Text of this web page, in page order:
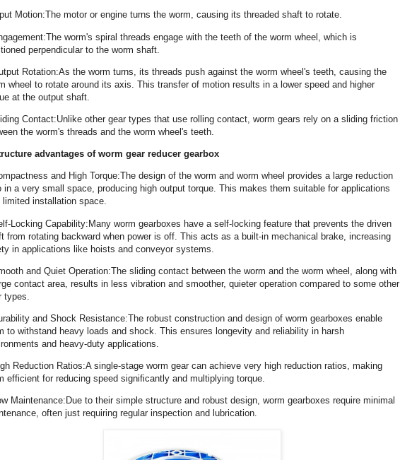
Motion:The motor or engine turns the worm, causing its threaded shaft to rotate.
worm's spiral threads engage with the teeth of the worm wheel, which is
perpendicular to the worm shaft.
Rotation:As the worm turns, its threads push against the worm wheel's teeth, causing the
wheel to rotate around its axis. This transfer of motion results in a lower speed and higher
at the output shaft.
Contact:Unlike other gear types that use rolling contact, worm gears rely on a sliding friction
the worm's threads and the worm wheel's teeth.
advantages of worm gear reducer gearbox
and High Torque:The design of the worm and worm wheel provides a large reduction
in a very small space, producing high output torque. This makes them suitable for applications
limited installation space.
Locking Capability:Many worm gearboxes have a self-locking feature that prevents the driven
from rotating backward when power is off. This acts as a built-in mechanical brake, increasing
in applications like hoists and conveyor systems.
and Quiet Operation:The sliding contact between the worm and the worm wheel, along with
contact area, results in less vibration and smoother, quieter operation compared to some other
types.
and Shock Resistance:The robust construction and design of worm gearboxes enable
to withstand heavy loads and shock. This ensures longevity and reliability in harsh
and heavy-duty applications.
Reduction Ratios:A single-stage worm gear can achieve very high reduction ratios, making
efficient for reducing speed significantly and multiplying torque.
Maintenance:Due to their simple structure and robust design, worm gearboxes require minimal
often just requiring regular inspection and lubrication.